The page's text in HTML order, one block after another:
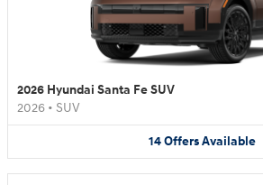
2026 Hyundai Santa Fe SUV
2026 • SUV
14 Offers Available